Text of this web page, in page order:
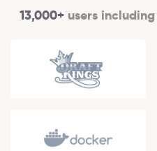
13,000+users